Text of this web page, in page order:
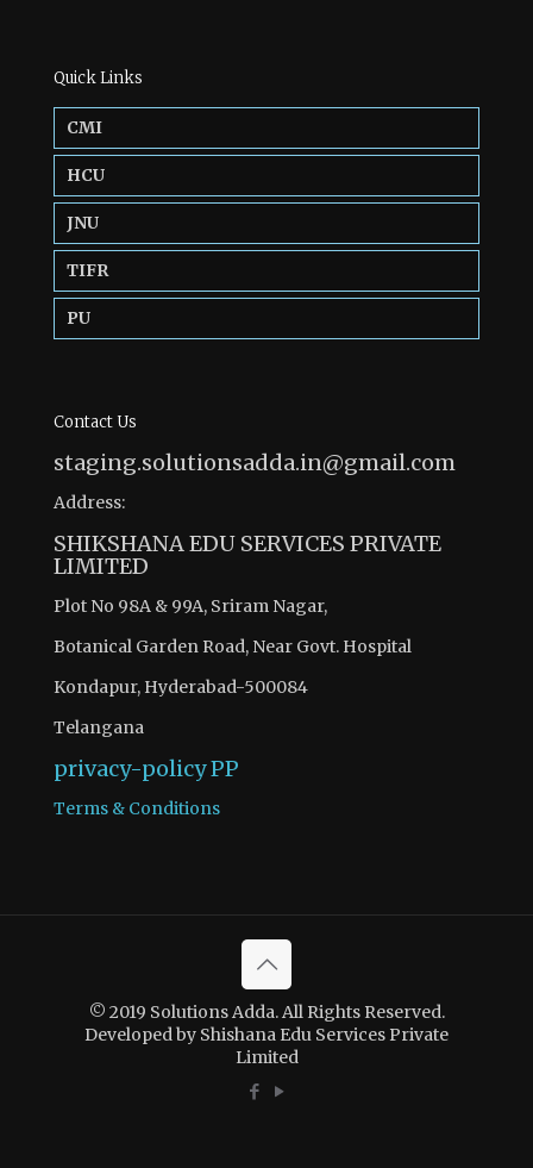
Quick Links
CMI
HCU
JNU
TIFR
PU
Contact Us
staging.solutionsadda.in@gmail.com
Address:
SHIKSHANA EDU SERVICES PRIVATE
LIMITED
Plot No 98A & 99A, Sriram Nagar,
Botanical Garden Road, Near Govt. Hospital
Kondapur, Hyderabad-500084
Telangana
privacy-policyPP
Terms & Conditions
© 2019 Solutions Adda. All Rights Reserved.
Developed by Shishana Edu Services Private
Limited